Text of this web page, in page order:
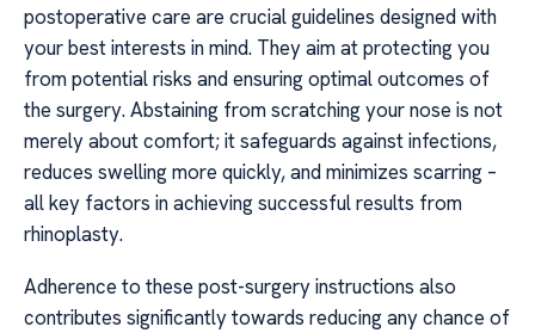
postoperative care are crucial guidelines designed with
your best interests in mind. They aim at protecting you
from potential risks and ensuring optimal outcomes of
the surgery. Abstaining from scratching your nose is not
merely about comfort; it safeguards against infections,
reduces swelling more quickly, and minimizes scarring –
all key factors in achieving successful results from
rhinoplasty.
Adherence to these post-surgery instructions also
contributes significantly towards reducing any chance of